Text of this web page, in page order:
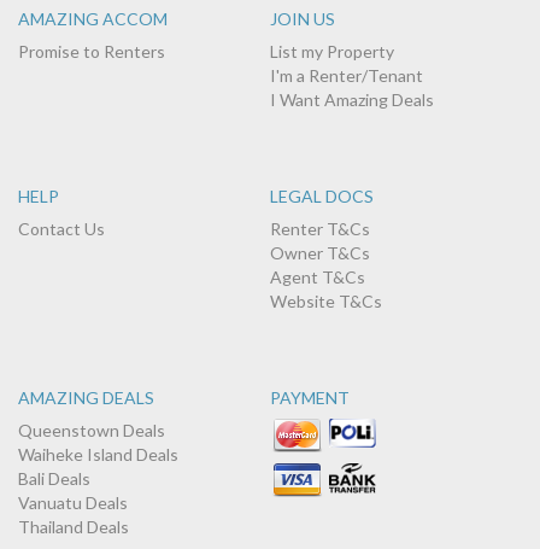
AMAZING ACCOM
Promise to Renters
JOIN US
List my Property
I'm a Renter/Tenant
I Want Amazing Deals
HELP
Contact Us
LEGAL DOCS
Renter T&Cs
Owner T&Cs
Agent T&Cs
Website T&Cs
AMAZING DEALS
Queenstown Deals
Waiheke Island Deals
Bali Deals
Vanuatu Deals
Thailand Deals
PAYMENT